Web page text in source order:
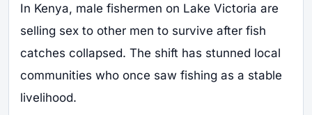
In Kenya, male fishermen on Lake Victoria are
selling sex to other men to survive after fish
catches collapsed. The shift has stunned local
communities who once saw fishing as a stable
livelihood.